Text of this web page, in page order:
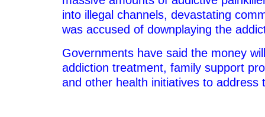
into illegal channels, devastating
was accused of downplaying the
Governments have said the money
addiction treatment, family support
and other health initiatives to